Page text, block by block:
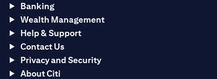
Banking
Wealth Management
Help & Support
Contact Us
Privacy and Security
About Citi